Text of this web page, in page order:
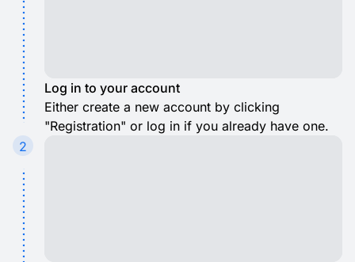
Log in to your account
Either create a new account by clicking
"Registration" or log in if you already have one.
2